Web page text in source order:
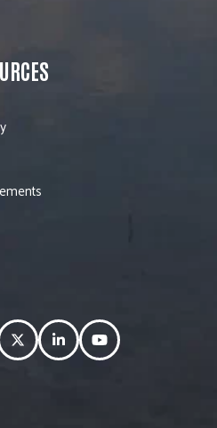
TwitterLinkedInYouTube